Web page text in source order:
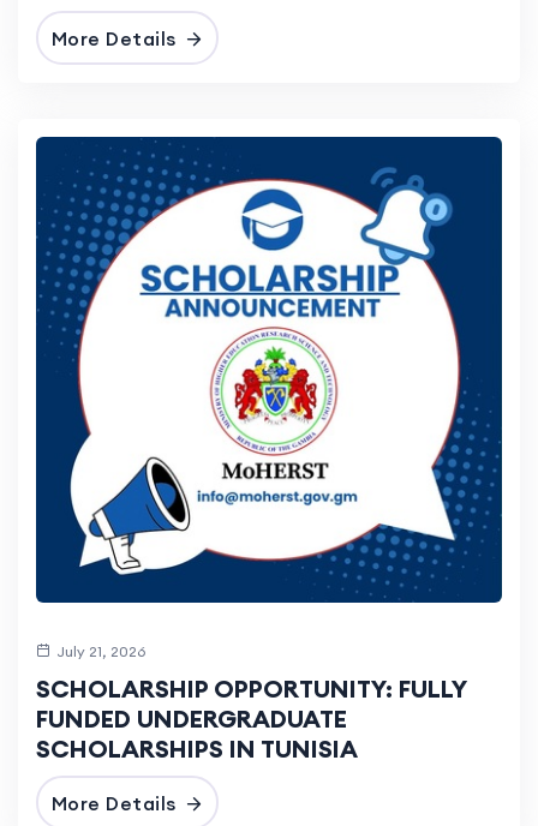
More Details
July 21, 2026
SCHOLARSHIP OPPORTUNITY: FULLY
FUNDED UNDERGRADUATE
SCHOLARSHIPS IN TUNISIA
More Details